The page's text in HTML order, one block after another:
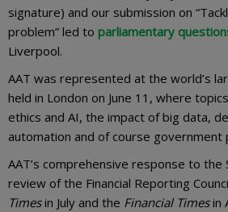
signature) and our submission on
problem” led to parliamentary
Liverpool.
AAT was represented at the world’s
held in London on June 11, where
ethics and AI, the impact of big data,
automation and of course government
AAT’s comprehensive response to the
review of the Financial Reporting
Timesin July and the Financial Timesin